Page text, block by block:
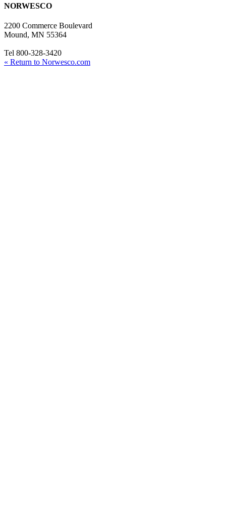
NORWESCO
2200 Commerce Boulevard
Mound, MN 55364
Tel 800-328-3420
« Return to Norwesco.com